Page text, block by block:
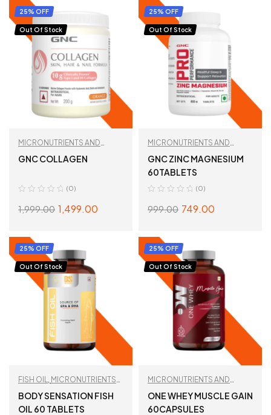
25% OFF
Out Of Stock
MICRONUTRIENTS AND
WELLNESS
GNC COLLAGEN
(0)
1,999.00 1,499.00
SELECT OPTIONS
25% OFF
Out Of Stock
MICRONUTRIENTS AND
WELLNESS
GNC ZINC MAGNESIUM
60TABLETS
(0)
999.00 749.00
READ MORE
25% OFF
Out Of Stock
FISH OIL, MICRONUTRIENTS
AND WELLNESS
BODY SENSATION FISH
OIL 60 TABLETS
25% OFF
Out Of Stock
MICRONUTRIENTS AND
WELLNESS,TAN
RECOMMENDED
ONE WHEY MUSCLE GAIN
60CAPSULES